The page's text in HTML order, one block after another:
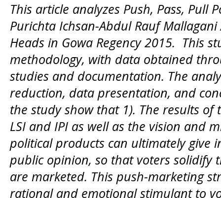
This article analyzes Push, Pass, Pull
Purichta Ichsan-Abdul Rauf
Heads in Gowa Regency 2015. This
methodology, with data obtained
studies and documentation. The
reduction, data presentation, and
the study show that 1). The results of
LSI and IPI as well as the vision and
political products can ultimately give
public opinion, so that voters solidify
are marketed. This push-marketing
rational and emotional stimulant to